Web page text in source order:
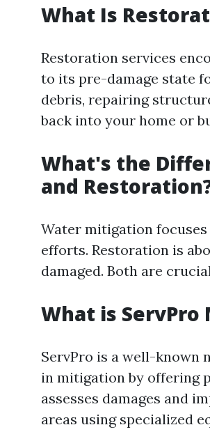
What Is
Restoration services
to its pre-damage state
debris, repairing
back into your home or
What's the
and
Water mitigation
efforts. Restoration is
damaged. Both are
What is
ServPro is a well-known
in mitigation by offering
assesses damages and
areas using specialized